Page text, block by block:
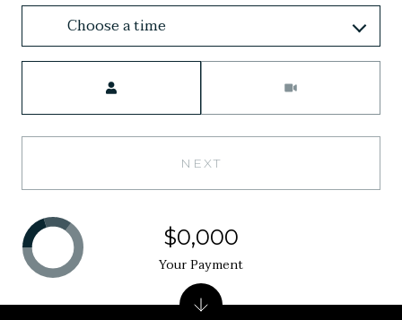
Choose a time
NEXT
$0,000
Your Payment